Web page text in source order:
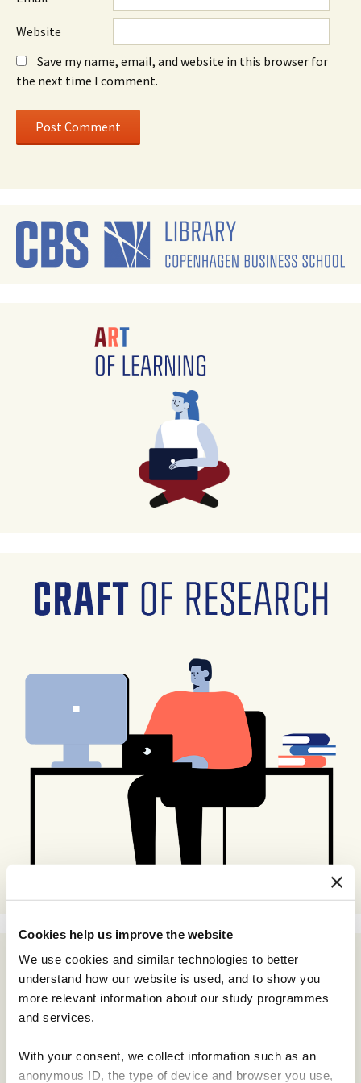
Cookies help us improve the website
We use cookies and similar technologies to better
understand how our website is used, and to show you
more relevant information about our study programmes
and services.
With your consent, we collect information such as an
anonymous ID, the type of device and browser you use,
Website
Save my name, email, and website in this browser for
the next time I comment.